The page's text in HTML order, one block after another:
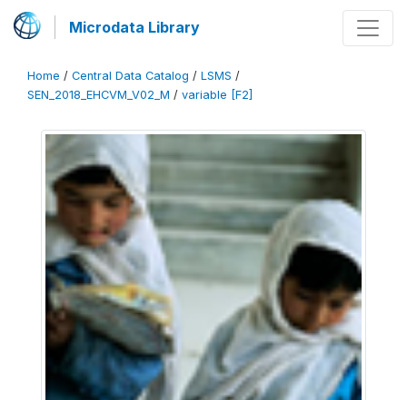
Microdata Library
Home / Central Data Catalog / LSMS /
SEN_2018_EHCVM_V02_M / variable [F2]